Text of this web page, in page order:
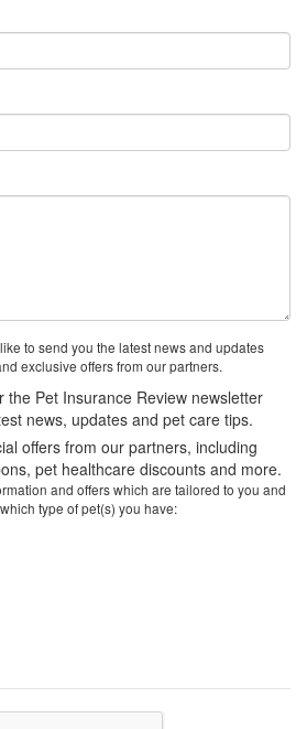
to send you the latest news and updates
exclusive offers from our partners.
the Pet Insurance Review newsletter
news, updates and pet care tips.
offers from our partners, including
pet healthcare discounts and more.
and offers which are tailored to you and
type of pet(s) you have: